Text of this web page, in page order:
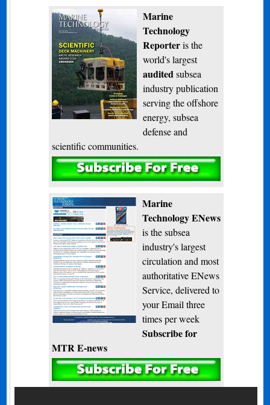
Marine
Technology
Reporteris the
world's largest
audited subsea
industry publication
serving the offshore
energy, subsea
defense and
scientific communities.
Subscribe
Marine
Technology ENews
is the subsea
industry's largest
circulation and most
authoritative ENews
Service, delivered to
your Email three
times per week
Subscribe for
MTR E-news